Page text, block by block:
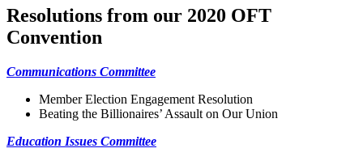
Resolutions from our 2020 OFT
Convention
Communications Committee
Member Election Engagement Resolution
Beating the Billionaires’ Assault on Our Union
Education Issues Committee